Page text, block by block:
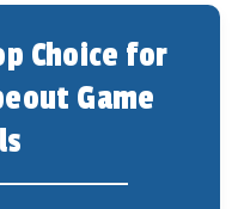
Choice for
Game